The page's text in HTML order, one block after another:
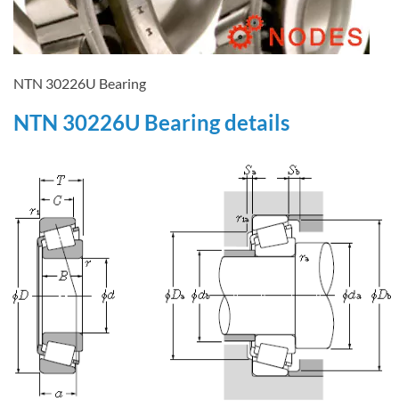
NTN 30226U Bearing
NTN 30226U Bearing details